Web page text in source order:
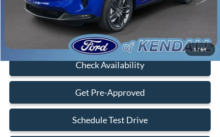
1 /64
Sales Price:
Click To Call
Check Availability
Get Pre-Approved
Schedule Test Drive